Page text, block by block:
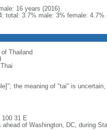
16 years (2016)
total: 3.7% male: 3% female: 4.7%
Thailand
the meaning of "tai" is
31 E
of Washington, DC, during